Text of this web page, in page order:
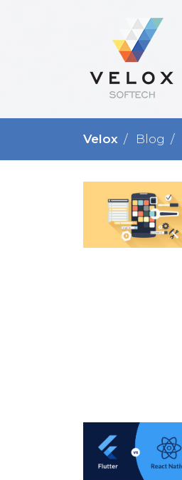
Velox Blog